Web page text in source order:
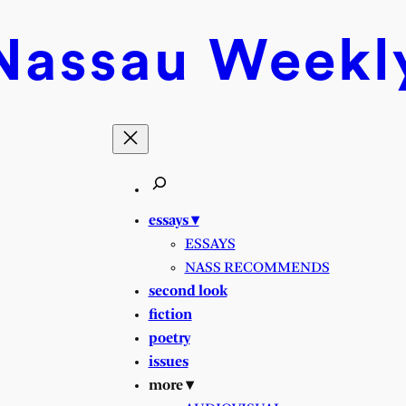
essays ▾
ESSAYS
NASS RECOMMENDS
second look
fiction
poetry
issues
more ▾